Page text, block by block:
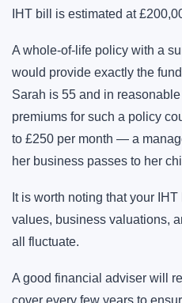
IHT bill is estimated at
A whole-of-life policy with a
would provide exactly the
Sarah is 55 and in
premiums for such a policy
to £250 per month — a
her business passes to her
It is worth noting that your
values, business valuations,
all fluctuate.
A good financial adviser will